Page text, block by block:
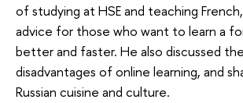
of studying at HSE and teaching French,
advice for those who want to learn a
better and faster. He also discussed
disadvantages of online learning, and
Russian cuisine and culture.